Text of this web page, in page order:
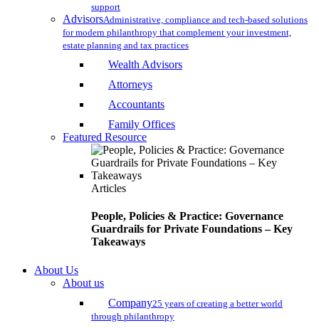
support
AdvisorsAdministrative, compliance and tech-based solutions
for modern philanthropy that complement your investment,
estate planning and tax practices
Wealth Advisors
Attorneys
Accountants
Family Offices
Featured Resource
Articles
People, Policies & Practice: Governance
Guardrails for Private Foundations – Key
Takeaways
About Us
About us
Company25 years of creating a better world
through philanthropy